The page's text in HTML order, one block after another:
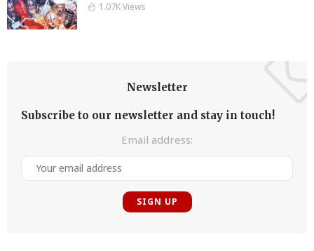
1.07K Views
Newsletter
Subscribe to our newsletter and stay in touch!
Email address: